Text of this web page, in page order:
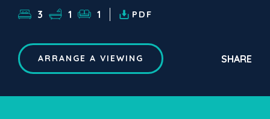
3 1 1 PDF
ARRANGE A VIEWING SHARE